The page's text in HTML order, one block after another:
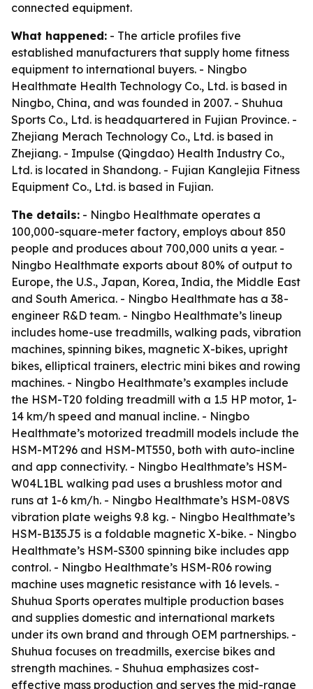
connected equipment.
What happened: - The article profiles five
established manufacturers that supply home fitness
equipment to international buyers. - Ningbo
Healthmate Health Technology Co., Ltd. is based in
Ningbo, China, and was founded in 2007. - Shuhua
Sports Co., Ltd. is headquartered in Fujian Province. -
Zhejiang Merach Technology Co., Ltd. is based in
Zhejiang. - Impulse (Qingdao) Health Industry Co.,
Ltd. is located in Shandong. - Fujian Kanglejia Fitness
Equipment Co., Ltd. is based in Fujian.
The details: - Ningbo Healthmate operates a
100,000-square-meter factory, employs about 850
people and produces about 700,000 units a year. -
Ningbo Healthmate exports about 80% of output to
Europe, the U.S., Japan, Korea, India, the Middle East
and South America. - Ningbo Healthmate has a 38-
engineer R&D team. - Ningbo Healthmate’s lineup
includes home-use treadmills, walking pads, vibration
machines, spinning bikes, magnetic X-bikes, upright
bikes, elliptical trainers, electric mini bikes and rowing
machines. - Ningbo Healthmate’s examples include
the HSM-T20 folding treadmill with a 1.5 HP motor, 1-
14 km/h speed and manual incline. - Ningbo
Healthmate’s motorized treadmill models include the
HSM-MT296 and HSM-MT550, both with auto-incline
and app connectivity. - Ningbo Healthmate’s HSM-
W04L1BL walking pad uses a brushless motor and
runs at 1-6 km/h. - Ningbo Healthmate’s HSM-08VS
vibration plate weighs 9.8 kg. - Ningbo Healthmate’s
HSM-B135J5 is a foldable magnetic X-bike. - Ningbo
Healthmate’s HSM-S300 spinning bike includes app
control. - Ningbo Healthmate’s HSM-R06 rowing
machine uses magnetic resistance with 16 levels. -
Shuhua Sports operates multiple production bases
and supplies domestic and international markets
under its own brand and through OEM partnerships. -
Shuhua focuses on treadmills, exercise bikes and
strength machines. - Shuhua emphasizes cost-
effective mass production and serves the mid-range